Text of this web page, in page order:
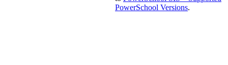
PowerSchool Versions.